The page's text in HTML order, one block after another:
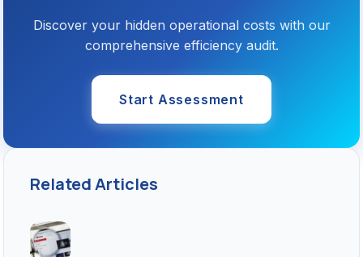
Discover your hidden operational costs with our
comprehensive efficiency audit.
Start Assessment
Related Articles